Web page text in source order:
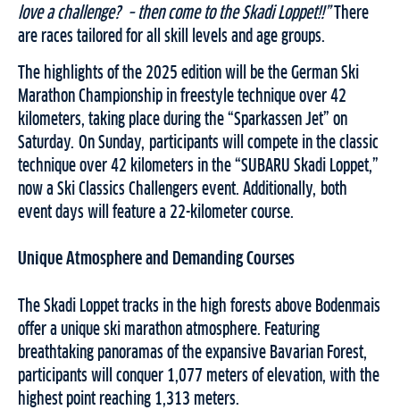
love a challenge? – then come to the Skadi Loppet!!”There
are races tailored for all skill levels and age groups.
The highlights of the 2025 edition will be the German Ski
Marathon Championship in freestyle technique over 42
kilometers, taking place during the “Sparkassen Jet” on
Saturday. On Sunday, participants will compete in the classic
technique over 42 kilometers in the “SUBARU Skadi Loppet,”
now a Ski Classics Challengers event. Additionally, both
event days will feature a 22-kilometer course.
Unique Atmosphere and Demanding Courses
The Skadi Loppet tracks in the high forests above Bodenmais
offer a unique ski marathon atmosphere. Featuring
breathtaking panoramas of the expansive Bavarian Forest,
participants will conquer 1,077 meters of elevation, with the
highest point reaching 1,313 meters.